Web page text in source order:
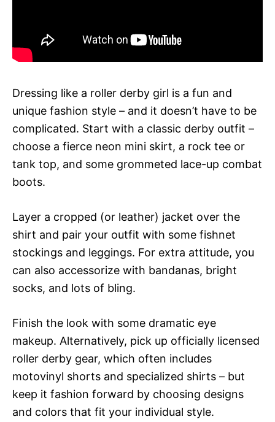
Dressing like a roller derby girl is a fun and
unique fashion style – and it doesn’t have to be
complicated. Start with a classic derby outfit –
choose a fierce neon mini skirt, a rock tee or
tank top, and some grommeted lace-up combat
boots.
Layer a cropped (or leather) jacket over the
shirt and pair your outfit with some fishnet
stockings and leggings. For extra attitude, you
can also accessorize with bandanas, bright
socks, and lots of bling.
Finish the look with some dramatic eye
makeup. Alternatively, pick up officially licensed
roller derby gear, which often includes
motovinyl shorts and specialized shirts – but
keep it fashion forward by choosing designs
and colors that fit your individual style.